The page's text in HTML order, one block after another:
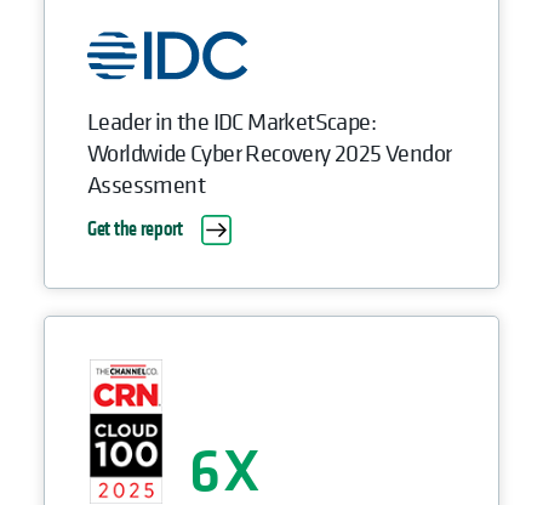
Leader in the IDC MarketScape:
Worldwide Cyber Recovery 2025 Vendor
Assessment
Get the report
6